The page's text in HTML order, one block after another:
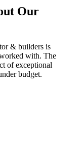
Our
& builders is
with. The
of exceptional
budget.